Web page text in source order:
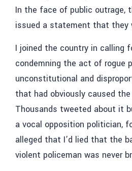
In the face of public outrage,
issued a statement that they
I joined the country in calling
condemning the act of rogue
unconstitutional and
that had obviously caused
Thousands tweeted about it
a vocal opposition politician,
alleged that I’d lied that the
violent policeman was never